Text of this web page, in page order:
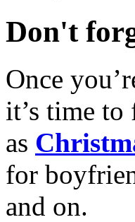
Don't
Once
it’s time
as
for
and on.